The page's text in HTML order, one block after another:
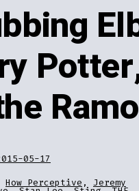
05-17
How Perceptive , Jeremy